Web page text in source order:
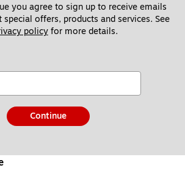
you agree to sign up to receive emails
offers, products and services. See
policy for more details.
Continue